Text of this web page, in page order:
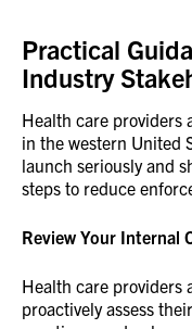
Practical
Industry
Health care providers
in the western United
launch seriously and
steps to reduce
Review Your Internal
Health care providers
proactively assess